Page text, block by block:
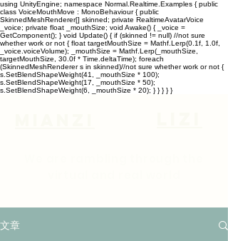
using UnityEngine; namespace Normal.Realtime.Examples { public
class VoiceMouthMove : MonoBehaviour { public
SkinnedMeshRenderer[] skinned; private RealtimeAvatarVoice
_voice; private float _mouthSize; void Awake() { _voice =
GetComponent(); } void Update() { if (skinned != null) //not sure
whether work or not { float targetMouthSize = Mathf.Lerp(0.1f, 1.0f,
_voice.voiceVolume); _mouthSize = Mathf.Lerp(_mouthSize,
targetMouthSize, 30.0f * Time.deltaTime); foreach
(SkinnedMeshRenderer s in skinned)//not sure whether work or not {
s.SetBlendShapeWeight(41, _mouthSize * 100);
s.SetBlendShapeWeight(17, _mouthSize * 50);
s.SetBlendShapeWeight(6, _mouthSize * 20); } } } } }
文章